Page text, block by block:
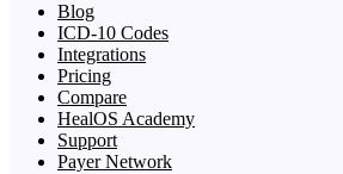
Blog
ICD-10 Codes
Integrations
Pricing
Compare
HealOS Academy
Support
Payer Network